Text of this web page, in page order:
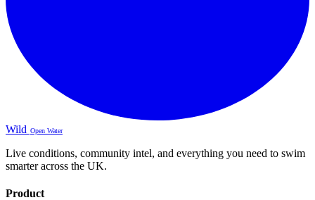
Wild Open Water
Live conditions, community intel, and everything you need to swim
smarter across the UK.
Product